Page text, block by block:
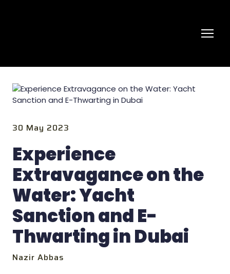
30 May 2023
Experience
Extravagance on the
Water: Yacht
Sanction and E-
Thwarting in Dubai
Nazir Abbas